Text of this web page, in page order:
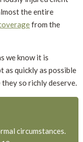
the entire
from the
we know it is
as quickly as possible
so richly deserve.
circumstances.